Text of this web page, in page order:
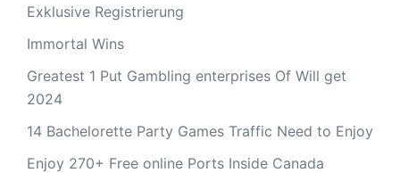
Exklusive Registrierung
Immortal Wins
Greatest 1 Put Gambling enterprises Of Will get
2024
14 Bachelorette Party Games Traffic Need to Enjoy
Enjoy 270+ Free online Ports Inside Canada